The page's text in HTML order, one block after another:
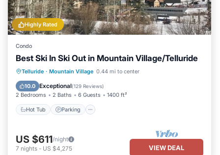
Highly Rated
Condo
Best Ski In Ski Out in Mountain Village/Telluride
Telluride · Mountain Village 0.44 mi to center
10.0 Exceptional(129 Reviews)
2 Bedrooms 2 Baths 6 Guests 1400 ft²
Hot Tub Parking
Hot Tub Parking
Skiing
Balcony/Terrace
US $611/night
7 nights - US $4,275 VIEW DEAL